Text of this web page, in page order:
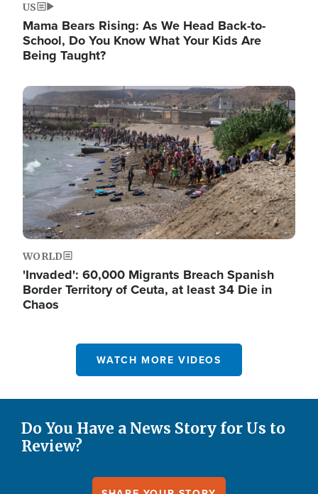
US
Mama Bears Rising: As We Head Back-to-
School, Do You Know What Your Kids Are
Being Taught?
Image
WORLD
'Invaded': 60,000 Migrants Breach Spanish
Border Territory of Ceuta, at least 34 Die in
Chaos
WATCH MORE VIDEOS
Do You Have a News Story for Us to
Review?